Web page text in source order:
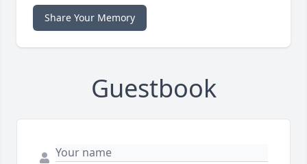
Share Your Memory
Guestbook